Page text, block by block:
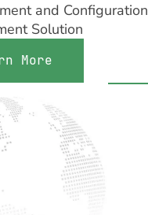
and Configuration
Solution
More